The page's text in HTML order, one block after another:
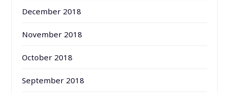
December 2018
November 2018
October 2018
September 2018